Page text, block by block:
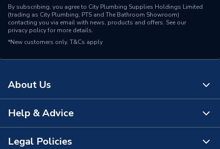
By subscribing, you agree to City Plumbing Supplies Holdings Limited
(trading as City Plumbing, PTS and The Bathroom Showroom)
contacting you via email with news, products and offers. See our
privacy policyfor more details.
*New customers only. T&Cs apply
About Us
About Us
The Bathroom Showroom
Help & Advice
Contact Us
Legal Policies